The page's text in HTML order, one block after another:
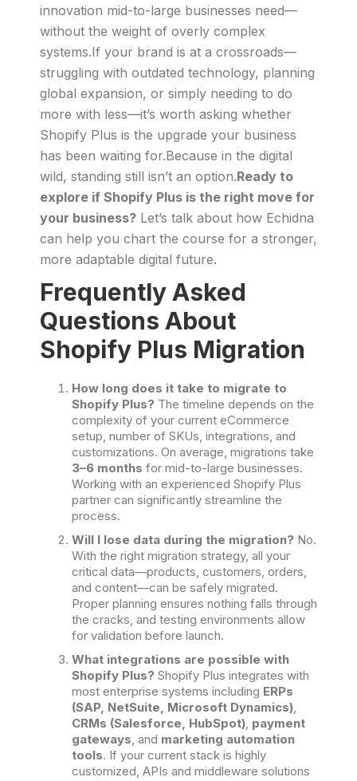
innovation mid-to-large businesses need—
without the weight of overly complex
systems.If your brand is at a crossroads—
struggling with outdated technology, planning
global expansion, or simply needing to do
more with less—it’s worth asking whether
Shopify Plus is the upgrade your business
has been waiting for.Because in the digital
wild, standing still isn’t an option.Ready to
explore if Shopify Plus is the right move for
your business? Let’s talk about how Echidna
can help you chart the course for a stronger,
more adaptable digital future.
Frequently Asked
Questions About
Shopify Plus Migration
How long does it take to migrate to
Shopify Plus? The timeline depends on the
complexity of your current eCommerce
setup, number of SKUs, integrations, and
customizations. On average, migrations take
3–6 months for mid-to-large businesses.
Working with an experienced Shopify Plus
partner can significantly streamline the
process.
Will I lose data during the migration? No.
With the right migration strategy, all your
critical data—products, customers, orders,
and content—can be safely migrated.
Proper planning ensures nothing falls through
the cracks, and testing environments allow
for validation before launch.
What integrations are possible with
Shopify Plus? Shopify Plus integrates with
most enterprise systems including ERPs
(SAP, NetSuite, Microsoft Dynamics),
CRMs (Salesforce, HubSpot), payment
gateways, and marketing automation
tools. If your current stack is highly
customized, APIs and middleware solutions